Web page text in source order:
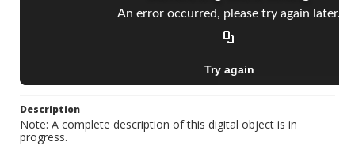
Description
Note: A complete description of this digital object is in
progress.